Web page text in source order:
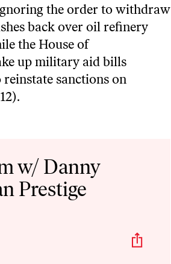
the order to withdraw
back over oil refinery
the House of
up military aid bills
sanctions on
w/ Danny
Prestige